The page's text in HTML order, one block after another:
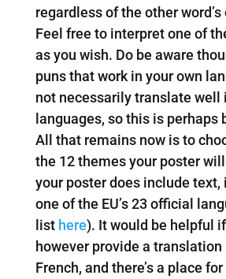
regardless of the other
Feel free to interpret one of
as you wish. Do be aware
puns that work in your own
not necessarily translate well
languages, so this is perhaps
All that remains now is to
the 12 themes your poster
your poster does include text,
one of the EU’s 23 official
list here). It would be helpful
however provide a translation
French, and there’s a place